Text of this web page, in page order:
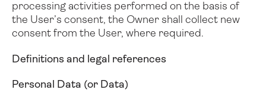
processing activities performed on the basis of
the User’s consent, the Owner shall collect new
consent from the User, where required.
Definitions and legal references
Personal Data (or Data)